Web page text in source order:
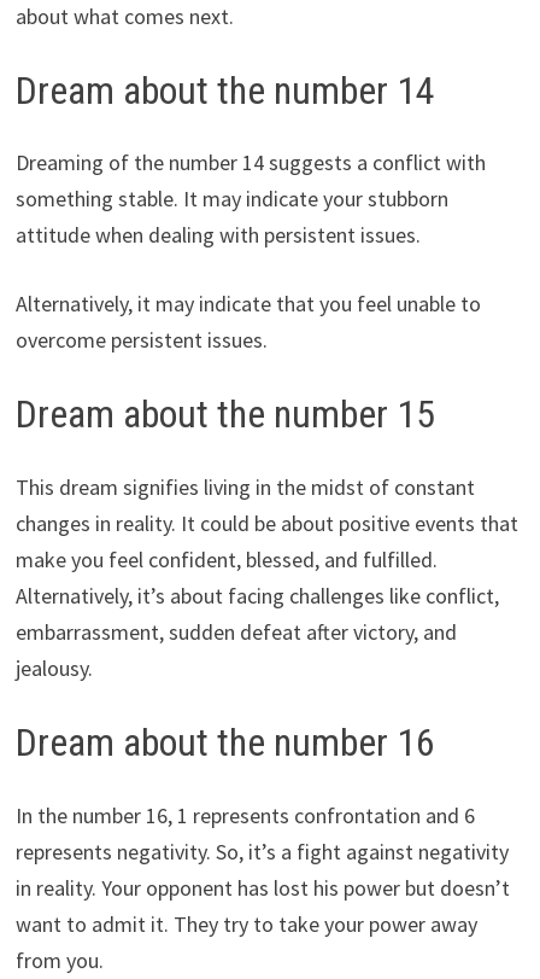
about what comes next.
Dream about the number 14
Dreaming of the number 14 suggests a conflict with
something stable. It may indicate your stubborn
attitude when dealing with persistent issues.
Alternatively, it may indicate that you feel unable to
overcome persistent issues.
Dream about the number 15
This dream signifies living in the midst of constant
changes in reality. It could be about positive events that
make you feel confident, blessed, and fulfilled.
Alternatively, it’s about facing challenges like conflict,
embarrassment, sudden defeat after victory, and
jealousy.
Dream about the number 16
In the number 16, 1 represents confrontation and 6
represents negativity. So, it’s a fight against negativity
in reality. Your opponent has lost his power but doesn’t
want to admit it. They try to take your power away
from you.